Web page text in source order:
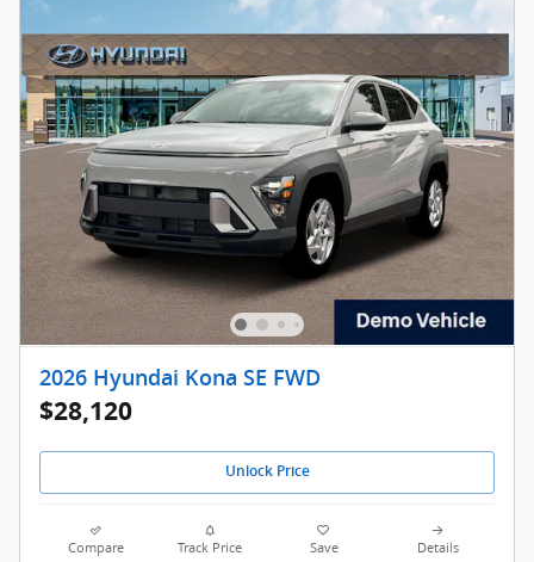
2026 Hyundai Kona SE FWD
$28,120
Unlock Price
Compare Track Price Save Details